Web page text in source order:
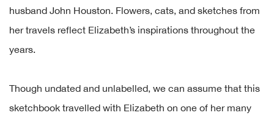
husband John Houston. Flowers, cats, and sketches from
her travels reflect Elizabeth’s inspirations throughout the
years.
Though undated and unlabelled, we can assume that this
sketchbook travelled with Elizabeth on one of her many